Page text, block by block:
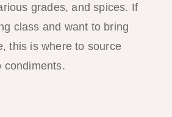
grades, and spices. If
class and want to bring
this is where to source
condiments.